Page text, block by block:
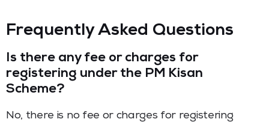
Frequently Asked Questions
Is there any fee or charges for
registering under the PM Kisan
Scheme?
No, there is no fee or charges for registering